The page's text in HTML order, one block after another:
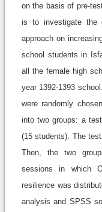
on the basis of pre-
is to investigate the
approach on
school students in
all the female high
year 1392-1393
were randomly
into two groups: a
(15 students). The
Then, the two
sessions in which
resilience was
analysis and SPSS